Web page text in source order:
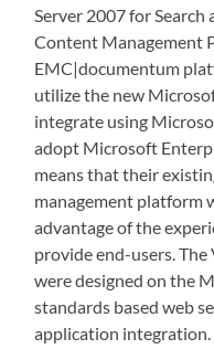
Server 2007 for
Content Management
EMC|documentum
utilize the new
integrate using
adopt Microsoft
means that their
management platform
advantage of the
provide end-users.
were designed on the
standards based web
application